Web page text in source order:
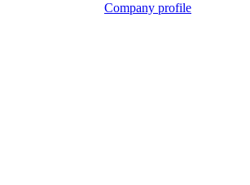
Company profile